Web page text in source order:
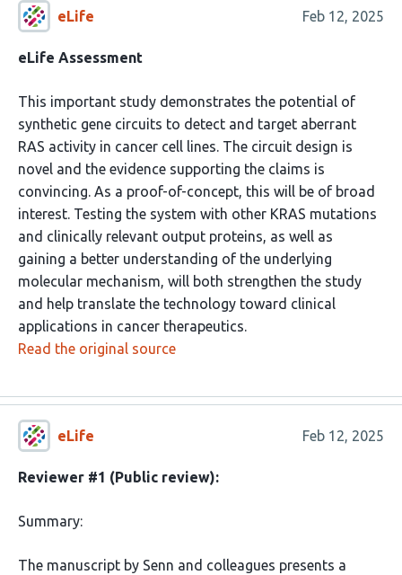
eLife Feb 12, 2025
eLife Assessment
This important study demonstrates the potential of
synthetic gene circuits to detect and target aberrant
RAS activity in cancer cell lines. The circuit design is
novel and the evidence supporting the claims is
convincing. As a proof-of-concept, this will be of broad
interest. Testing the system with other KRAS mutations
and clinically relevant output proteins, as well as
gaining a better understanding of the underlying
molecular mechanism, will both strengthen the study
and help translate the technology toward clinical
applications in cancer therapeutics.
Read the original source
eLife Feb 12, 2025
Reviewer #1 (Public review):
Summary:
The manuscript by Senn and colleagues presents a